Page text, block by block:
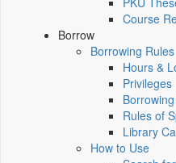
Course
Borrow
Borrowing Rules
Hours &
Privileges
Rules of
Library
How to Use